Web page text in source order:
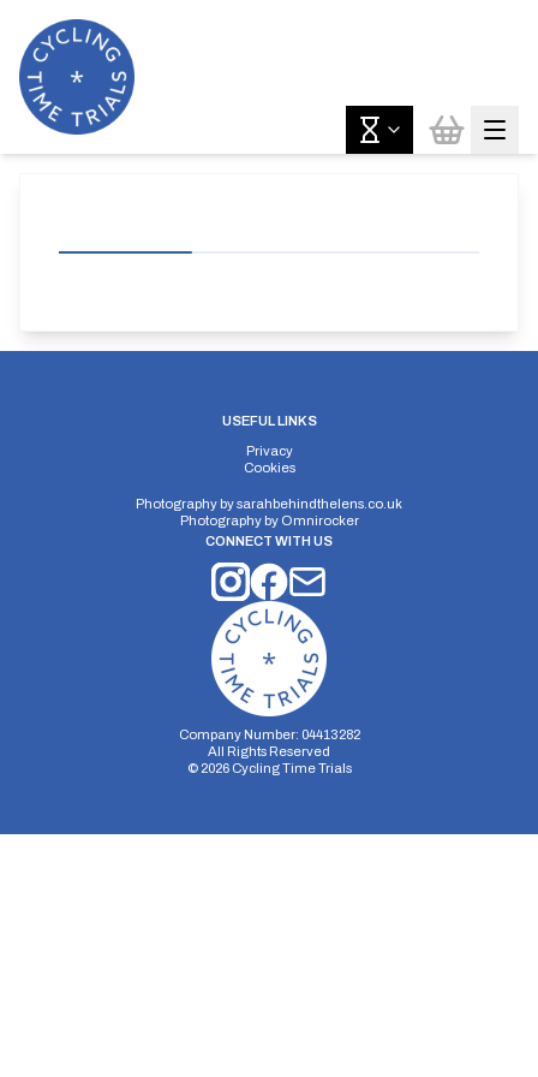
USEFUL LINKS
Privacy
Cookies
Photography bysarahbehindthelens.co.uk
Photography by Omnirocker
CONNECT WITH US
Company Number: 04413282
All Rights Reserved
© 2026Cycling Time Trials